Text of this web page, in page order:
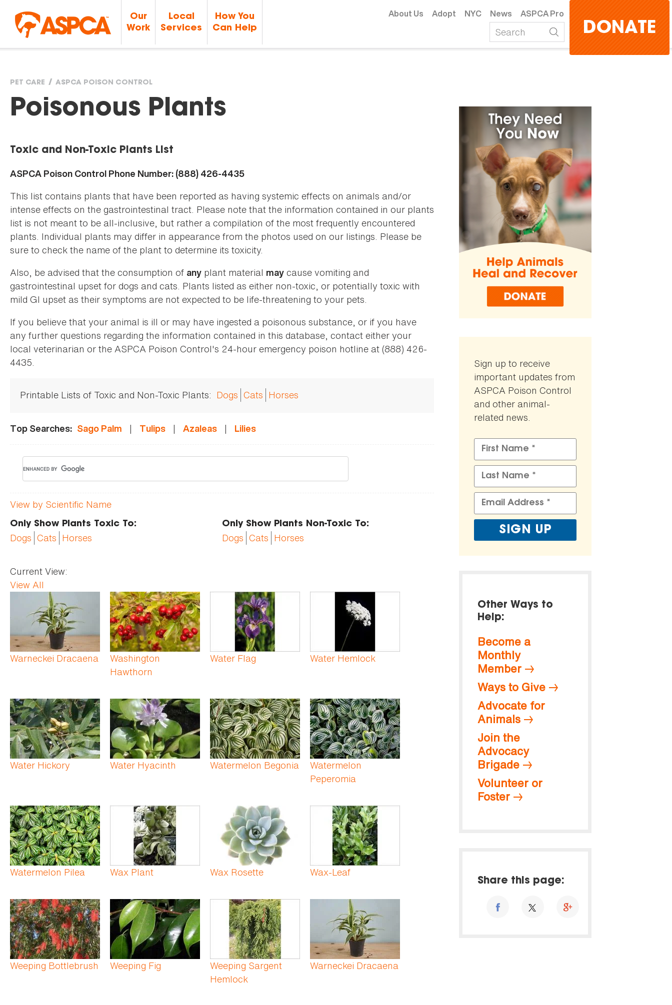
Our
Work
Local
Services
How You
Can Help
About Us Adopt NYC News ASPCA Pro
DONATE
You
here
PET CARE ASPCA POISON CONTROL
Poisonous Plants
Toxic and Non-Toxic Plants List
ASPCA Poison Control Phone Number: (888) 426-4435
This list contains plants that have been reported as having systemic effects on animals and/or
intense effects on the gastrointestinal tract. Please note that the information contained in our plants
list is not meant to be all-inclusive, but rather a compilation of the most frequently encountered
plants. Individual plants may differ in appearance from the photos used on our listings. Please be
sure to check the name of the plant to determine its toxicity.
Also, be advised that the consumption of any plant material may cause vomiting and
gastrointestinal upset for dogs and cats. Plants listed as either non-toxic, or potentially toxic with
mild GI upset as their symptoms are not expected to be life-threatening to your pets.
If you believe that your animal is ill or may have ingested a poisonous substance, or if you have
any further questions regarding the information contained in this database, contact either your
local veterinarian or the ASPCA Poison Control's 24-hour emergency poison hotline at (888) 426-
4435.
Printable Lists of Toxic and Non-Toxic Plants: Dogs Cats Horses
Top Searches: Sago Palm | Tulips | Azaleas | Lilies
View by Scientific Name
Only Show Plants Toxic To:
Dogs Cats Horses
Only Show Plants Non-Toxic To:
Dogs Cats Horses
Current View:
View All
Warneckei Dracaena
Washington
Hawthorn
Water Flag Water Hemlock
Water Hickory Water Hyacinth Watermelon Begonia
Watermelon
Peperomia
Watermelon Pilea Wax Plant Wax Rosette Wax-Leaf
Weeping Bottlebrush Weeping Fig
Weeping Sargent
Hemlock
Warneckei Dracaena
Pages
Sign up to receive
important updates from
ASPCA Poison Control
and other animal-
related news.
Other Ways to
Help:
Become a
Monthly
Member
Ways to Give
Advocate for
Animals
Join the
Advocacy
Brigade
Volunteer or
Foster
Share this page: